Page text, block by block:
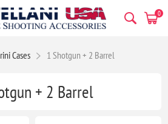
0
Cases 1 Shotgun + 2 Barrel
+ 2 Barrel